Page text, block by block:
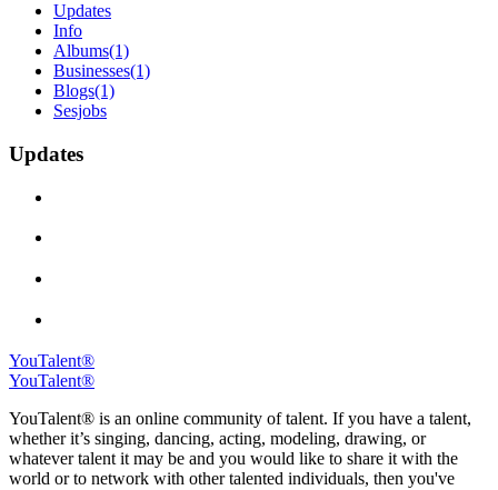
Updates
Info
Albums(1)
Businesses(1)
Blogs(1)
Sesjobs
Updates
YouTalent®
YouTalent®
YouTalent® is an online community of talent. If you have a talent,
whether it’s singing, dancing, acting, modeling, drawing, or
whatever talent it may be and you would like to share it with the
world or to network with other talented individuals, then you've